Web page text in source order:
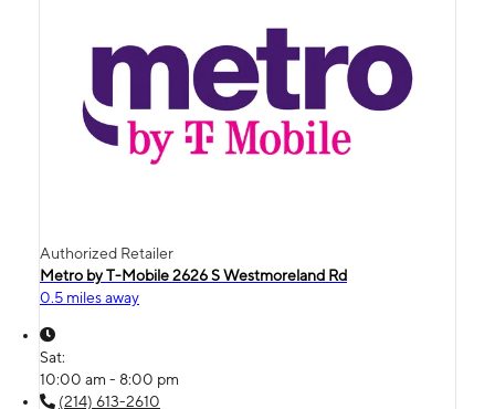
Authorized Retailer
Metro by T-Mobile 2626 S Westmoreland Rd
0.5 miles away
Sat:
10:00 am - 8:00 pm
(214) 613-2610